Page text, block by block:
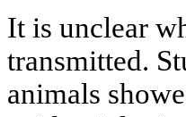
It is unclear
transmitted.
animals